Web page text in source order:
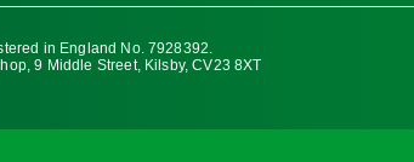
in England No. 7928392.
9 Middle Street, Kilsby, CV23 8XT